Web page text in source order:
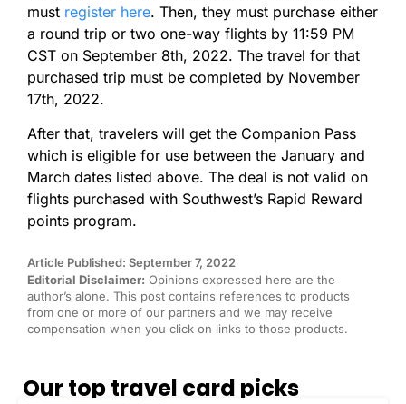
must register here. Then, they must purchase either
a round trip or two one-way flights by 11:59 PM
CST on September 8th, 2022. The travel for that
purchased trip must be completed by November
17th, 2022.
After that, travelers will get the Companion Pass
which is eligible for use between the January and
March dates listed above. The deal is not valid on
flights purchased with Southwest’s Rapid Reward
points program.
Article Published: September 7, 2022
Editorial Disclaimer: Opinions expressed here are the
author’s alone. This post contains references to products
from one or more of our partners and we may receive
compensation when you click on links to those products.
Our top travel card picks